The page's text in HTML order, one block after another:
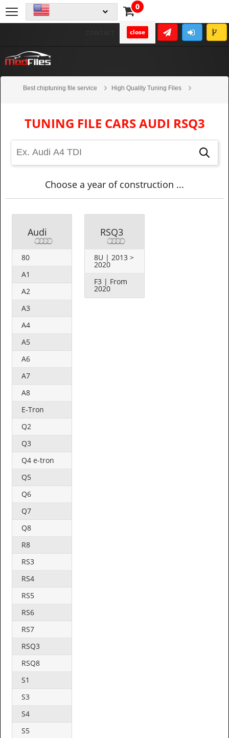
0
close
Best chiptuning file service
High Quality Tuning Files
TUNING FILE CARS AUDI RSQ3
Choose a year of construction ...
Audi
80
A1
A2
A3
A4
A5
A6
A7
A8
E-Tron
Q2
Q3
Q4 e-tron
Q5
Q6
Q7
Q8
R8
RS3
RS4
RS5
RS6
RS7
RSQ3
RSQ8
S1
S3
S4
S5
RSQ3
8U | 2013 >
2020
F3 | From
2020